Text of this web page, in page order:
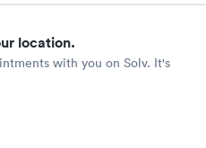
because I did my test on a
lab.
location.
with you on Solv. It's